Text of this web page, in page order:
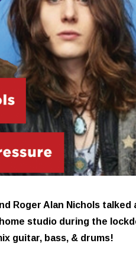
Roger Alan Nichols talked
studio during the
guitar, bass, & drums!